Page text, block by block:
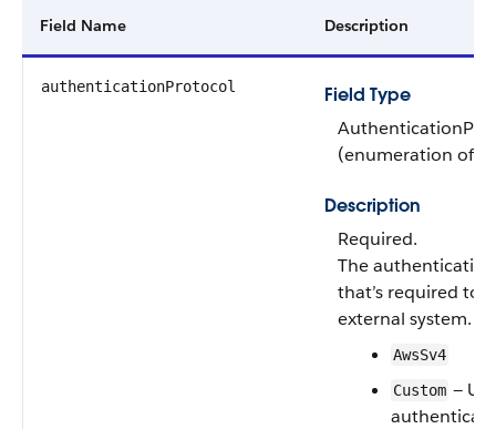
Field Name Description
authenticationProtocol
Field Type
(enumeration of
Description
Required.
The
that’s required to
external system.
AwsSv4
Custom —